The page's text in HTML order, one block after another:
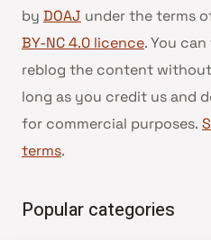
by DOAJ under the terms
BY-NC 4.0 licence. You
reblog the content
long as you credit us and
for commercial purposes.
terms.
Popular categories